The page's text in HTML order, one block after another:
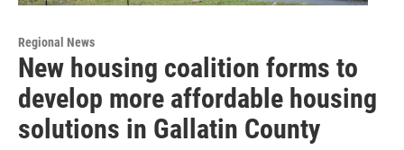
Regional News
New housing coalition forms to
develop more affordable housing
solutions in Gallatin County